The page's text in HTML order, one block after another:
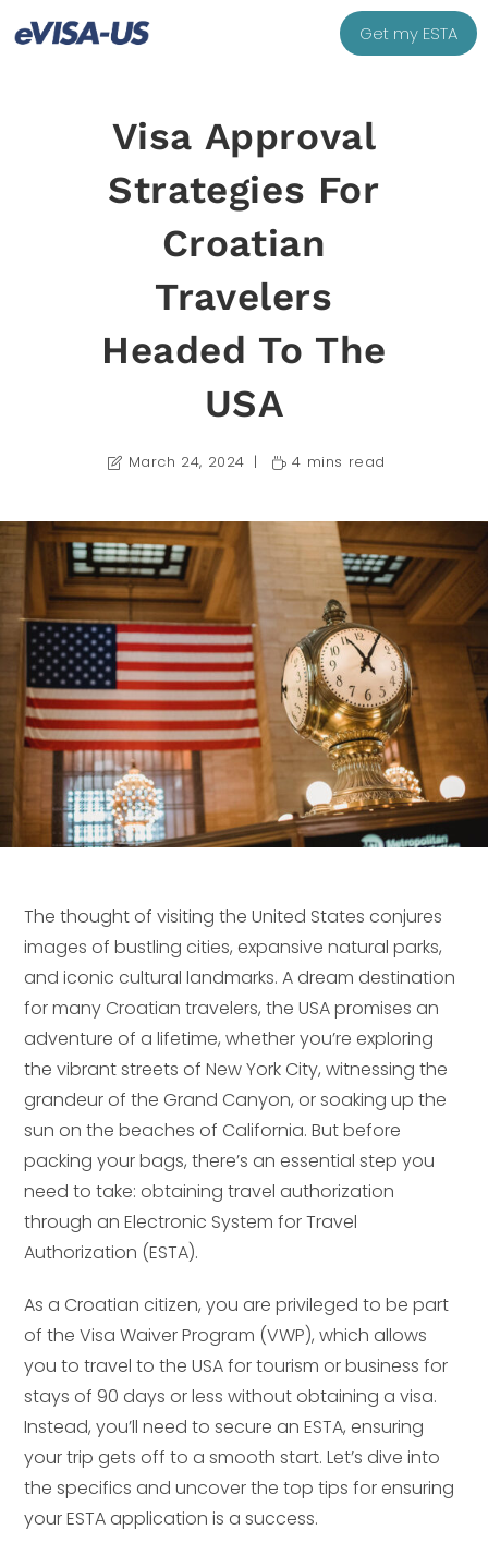
Get my ESTA
Visa Approval
Strategies For
Croatian
Travelers
Headed To The
USA
March 24, 2024 4 mins read
The thought of visiting the United States conjures
images of bustling cities, expansive natural parks,
and iconic cultural landmarks. A dream destination
for many Croatian travelers, the USA promises an
adventure of a lifetime, whether you’re exploring
the vibrant streets of New York City, witnessing the
grandeur of the Grand Canyon, or soaking up the
sun on the beaches of California. But before
packing your bags, there’s an essential step you
need to take: obtaining travel authorization
through an Electronic System for Travel
Authorization (ESTA).
As a Croatian citizen, you are privileged to be part
of the Visa Waiver Program (VWP), which allows
you to travel to the USA for tourism or business for
stays of 90 days or less without obtaining a visa.
Instead, you’ll need to secure an ESTA, ensuring
your trip gets off to a smooth start. Let’s dive into
the specifics and uncover the top tips for ensuring
your ESTA application is a success.